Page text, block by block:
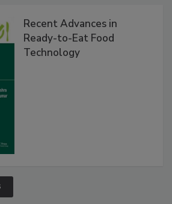
Recent Advances in
Ready-to-Eat Food
Technology